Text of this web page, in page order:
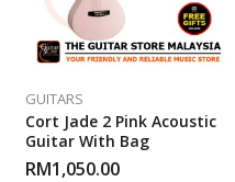
GUITARS
Cort Jade 2 Pink Acoustic
Guitar With Bag
RM1,050.00